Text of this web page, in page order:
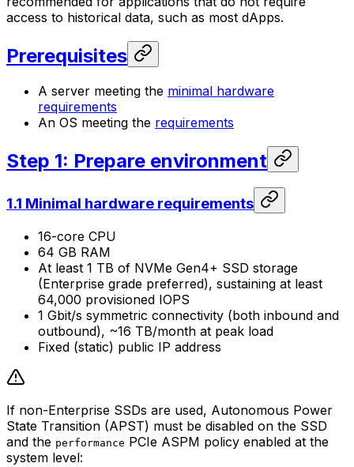
access to historical data, such as most dApps.
Prerequisites
A server meeting the minimal hardware
requirements
An OS meeting the requirements
Step 1: Prepare environment
1.1 Minimal hardware requirements
16-core CPU
64 GB RAM
At least 1 TB of NVMe Gen4+ SSD storage
(Enterprise grade preferred), sustaining at least
64,000 provisioned IOPS
1 Gbit/s symmetric connectivity (both inbound and
outbound), ~16 TB/month at peak load
Fixed (static) public IP address
If non-Enterprise SSDs are used, Autonomous Power
State Transition (APST) must be disabled on the SSD
and the performance PCIe ASPM policy enabled at the
system level: